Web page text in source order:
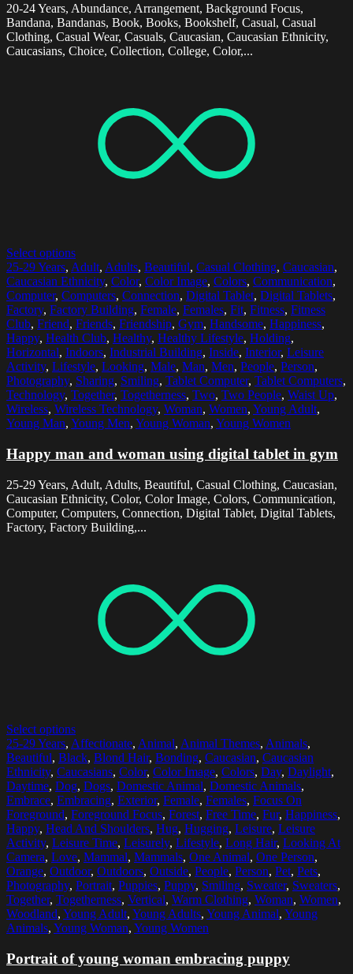
20-24 Years, Abundance, Arrangement, Background Focus,
Bandana, Bandanas, Book, Books, Bookshelf, Casual, Casual
Clothing, Casual Wear, Casuals, Caucasian, Caucasian Ethnicity,
Caucasians, Choice, Collection, College, Color,...
Select options
25-29 Years, Adult, Adults, Beautiful, Casual Clothing, Caucasian,
Caucasian Ethnicity, Color, Color Image, Colors, Communication,
Computer, Computers, Connection, Digital Tablet, Digital Tablets,
Factory, Factory Building, Female, Females, Fit, Fitness, Fitness
Club, Friend, Friends, Friendship, Gym, Handsome, Happiness,
Happy, Health Club, Healthy, Healthy Lifestyle, Holding,
Horizontal, Indoors, Industrial Building, Inside, Interior, Leisure
Activity, Lifestyle, Looking, Male, Man, Men, People, Person,
Photography, Sharing, Smiling, Tablet Computer, Tablet Computers,
Technology, Together, Togetherness, Two, Two People, Waist Up,
Wireless, Wireless Technology, Woman, Women, Young Adult,
Young Man, Young Men, Young Woman, Young Women
Happy man and woman using digital tablet in gym
25-29 Years, Adult, Adults, Beautiful, Casual Clothing, Caucasian,
Caucasian Ethnicity, Color, Color Image, Colors, Communication,
Computer, Computers, Connection, Digital Tablet, Digital Tablets,
Factory, Factory Building,...
Select options
25-29 Years, Affectionate, Animal, Animal Themes, Animals,
Beautiful, Black, Blond Hair, Bonding, Caucasian, Caucasian
Ethnicity, Caucasians, Color, Color Image, Colors, Day, Daylight,
Daytime, Dog, Dogs, Domestic Animal, Domestic Animals,
Embrace, Embracing, Exterior, Female, Females, Focus On
Foreground, Foreground Focus, Forest, Free Time, Fur, Happiness,
Happy, Head And Shoulders, Hug, Hugging, Leisure, Leisure
Activity, Leisure Time, Leisurely, Lifestyle, Long Hair, Looking At
Camera, Love, Mammal, Mammals, One Animal, One Person,
Orange, Outdoor, Outdoors, Outside, People, Person, Pet, Pets,
Photography, Portrait, Puppies, Puppy, Smiling, Sweater, Sweaters,
Together, Togetherness, Vertical, Warm Clothing, Woman, Women,
Woodland, Young Adult, Young Adults, Young Animal, Young
Animals, Young Woman, Young Women
Portrait of young woman embracing puppy